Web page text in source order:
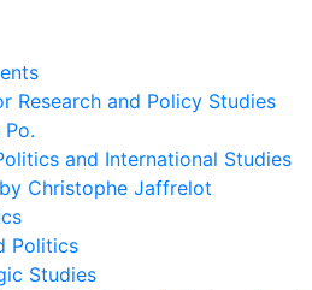
Research and Policy Studies
Po.
and International Studies
Christophe Jaffrelot
Politics
Studies